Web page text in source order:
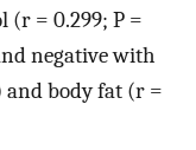
(r = 0.299; P =
negative with
and body fat (r =